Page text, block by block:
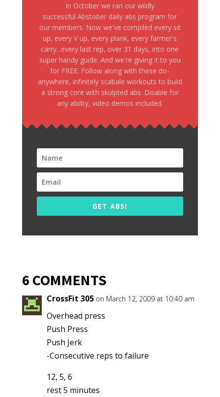
In October we ran our wildly
successful Abstober daily abs program for
our members. Now we've compiled every sit
up, every V up, every plank, every farmer's
carry...every last rep, over 31 days, into one
super handy guide. And we're giving it to you
for FREE. Follow along with these do-
anywhere, infinitely scabale workouts to build
a strong core with skulpted abs. Doable for
any ability, video demos included.
GET ABS!
6 COMMENTS
CrossFit 305 on March 12, 2009 at 10:40 am
Overhead press
Push Press
Push Jerk
-Consecutive reps to failure
12, 5, 6
rest 5 minutes